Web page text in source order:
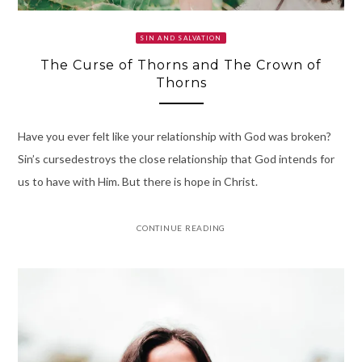
SIN AND SALVATION
The Curse of Thorns and The Crown of
Thorns
Have you ever felt like your relationship with God was broken?
Sin’s cursedestroys the close relationship that God intends for
us to have with Him. But there is hope in Christ.
CONTINUE READING